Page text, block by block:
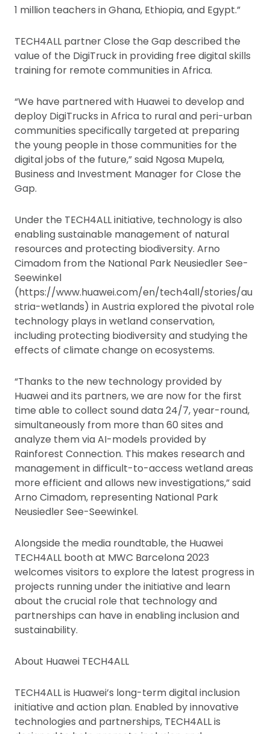
1 million teachers in Ghana, Ethiopia, and Egypt.”
TECH4ALL partner Close the Gap described the
value of the DigiTruck in providing free digital skills
training for remote communities in Africa.
“We have partnered with Huawei to develop and
deploy DigiTrucks in Africa to rural and peri-urban
communities specifically targeted at preparing
the young people in those communities for the
digital jobs of the future,” said Ngosa Mupela,
Business and Investment Manager for Close the
Gap.
Under the TECH4ALL initiative, technology is also
enabling sustainable management of natural
resources and protecting biodiversity. Arno
Cimadom from the National Park Neusiedler See-
Seewinkel
(https://www.huawei.com/en/tech4all/stories/au
stria-wetlands) in Austria explored the pivotal role
technology plays in wetland conservation,
including protecting biodiversity and studying the
effects of climate change on ecosystems.
“Thanks to the new technology provided by
Huawei and its partners, we are now for the first
time able to collect sound data 24/7, year-round,
simultaneously from more than 60 sites and
analyze them via AI-models provided by
Rainforest Connection. This makes research and
management in difficult-to-access wetland areas
more efficient and allows new investigations,” said
Arno Cimadom, representing National Park
Neusiedler See-Seewinkel.
Alongside the media roundtable, the Huawei
TECH4ALL booth at MWC Barcelona 2023
welcomes visitors to explore the latest progress in
projects running under the initiative and learn
about the crucial role that technology and
partnerships can have in enabling inclusion and
sustainability.
About Huawei TECH4ALL
TECH4ALL is Huawei’s long-term digital inclusion
initiative and action plan. Enabled by innovative
technologies and partnerships, TECH4ALL is